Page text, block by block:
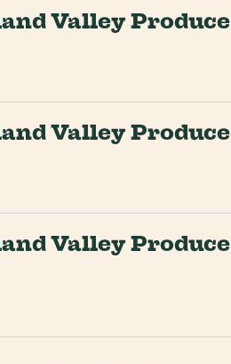
Valley Produce
Valley Produce
Valley Produce